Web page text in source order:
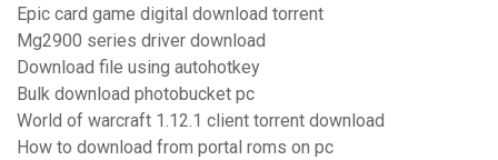
Epic card game digital download torrent
Mg2900 series driver download
Download file using autohotkey
Bulk download photobucket pc
World of warcraft 1.12.1 client torrent download
How to download from portal roms on pc